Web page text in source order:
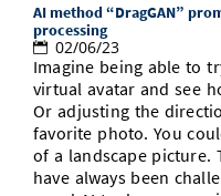
AI method “DragGAN”
processing
02/06/23
Imagine being able to
virtual avatar and see
Or adjusting the
favorite photo. You
of a landscape picture.
have always been